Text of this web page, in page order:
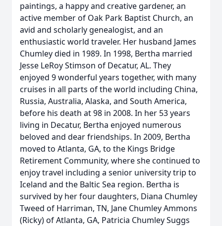
paintings, a happy and creative gardener, an
active member of Oak Park Baptist Church, an
avid and scholarly genealogist, and an
enthusiastic world traveler. Her husband James
Chumley died in 1989. In 1998, Bertha married
Jesse LeRoy Stimson of Decatur, AL. They
enjoyed 9 wonderful years together, with many
cruises in all parts of the world including China,
Russia, Australia, Alaska, and South America,
before his death at 98 in 2008. In her 53 years
living in Decatur, Bertha enjoyed numerous
beloved and dear friendships. In 2009, Bertha
moved to Atlanta, GA, to the Kings Bridge
Retirement Community, where she continued to
enjoy travel including a senior university trip to
Iceland and the Baltic Sea region. Bertha is
survived by her four daughters, Diana Chumley
Tweed of Harriman, TN, Jane Chumley Ammons
(Ricky) of Atlanta, GA, Patricia Chumley Suggs